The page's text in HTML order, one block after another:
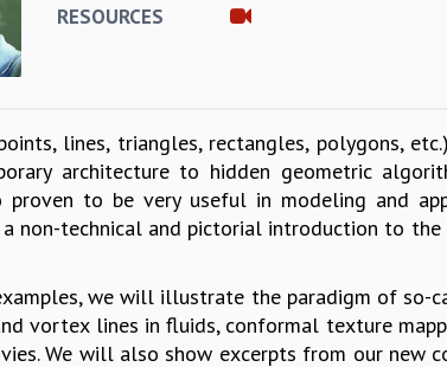
RESOURCES
lines, triangles, rectangles, polygons,
architecture to hidden geometric
to be very useful in modeling and
a non-technical and pictorial introduction to
we will illustrate the paradigm of so-
vortex lines in fluids, conformal texture
We will also show excerpts from our new